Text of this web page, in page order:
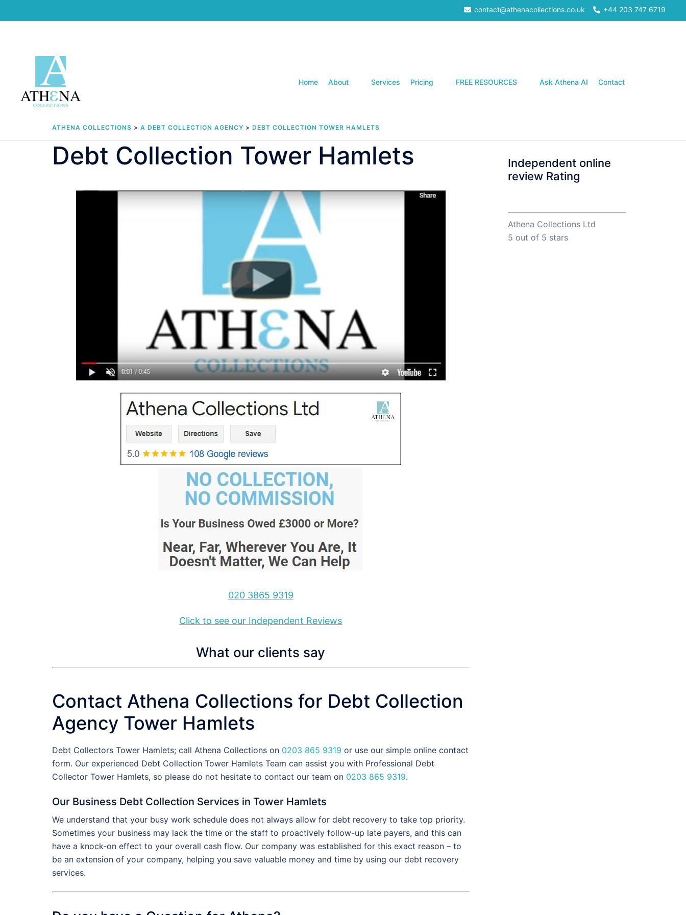
to
contact@athenacollections.co.uk +44 203 747 6719
Home About Services Pricing FREE RESOURCES Ask Athena AI Contact
ATHENA COLLECTIONS > A DEBT COLLECTION AGENCY > DEBT COLLECTION TOWER HAMLETS
Debt Collection Tower Hamlets
020 3865 9319
Click to see our Independent Reviews
What our clients say
Contact Athena Collections for Debt Collection
Agency Tower Hamlets
Debt Collectors Tower Hamlets; call Athena Collections on 0203 865 9319 or use our simple online contact
form. Our experienced Debt Collection Tower Hamlets Team can assist you with Professional Debt
Collector Tower Hamlets, so please do not hesitate to contact our team on 0203 865 9319.
Our Business Debt Collection Services in Tower Hamlets
We understand that your busy work schedule does not always allow for debt recovery to take top priority.
Sometimes your business may lack the time or the staff to proactively follow-up late payers, and this can
have a knock-on effect to your overall cash flow. Our company was established for this exact reason – to
be an extension of your company, helping you save valuable money and time by using our debt recovery
services.
Independent online
review Rating
Athena Collections Ltd
5 out of 5 stars